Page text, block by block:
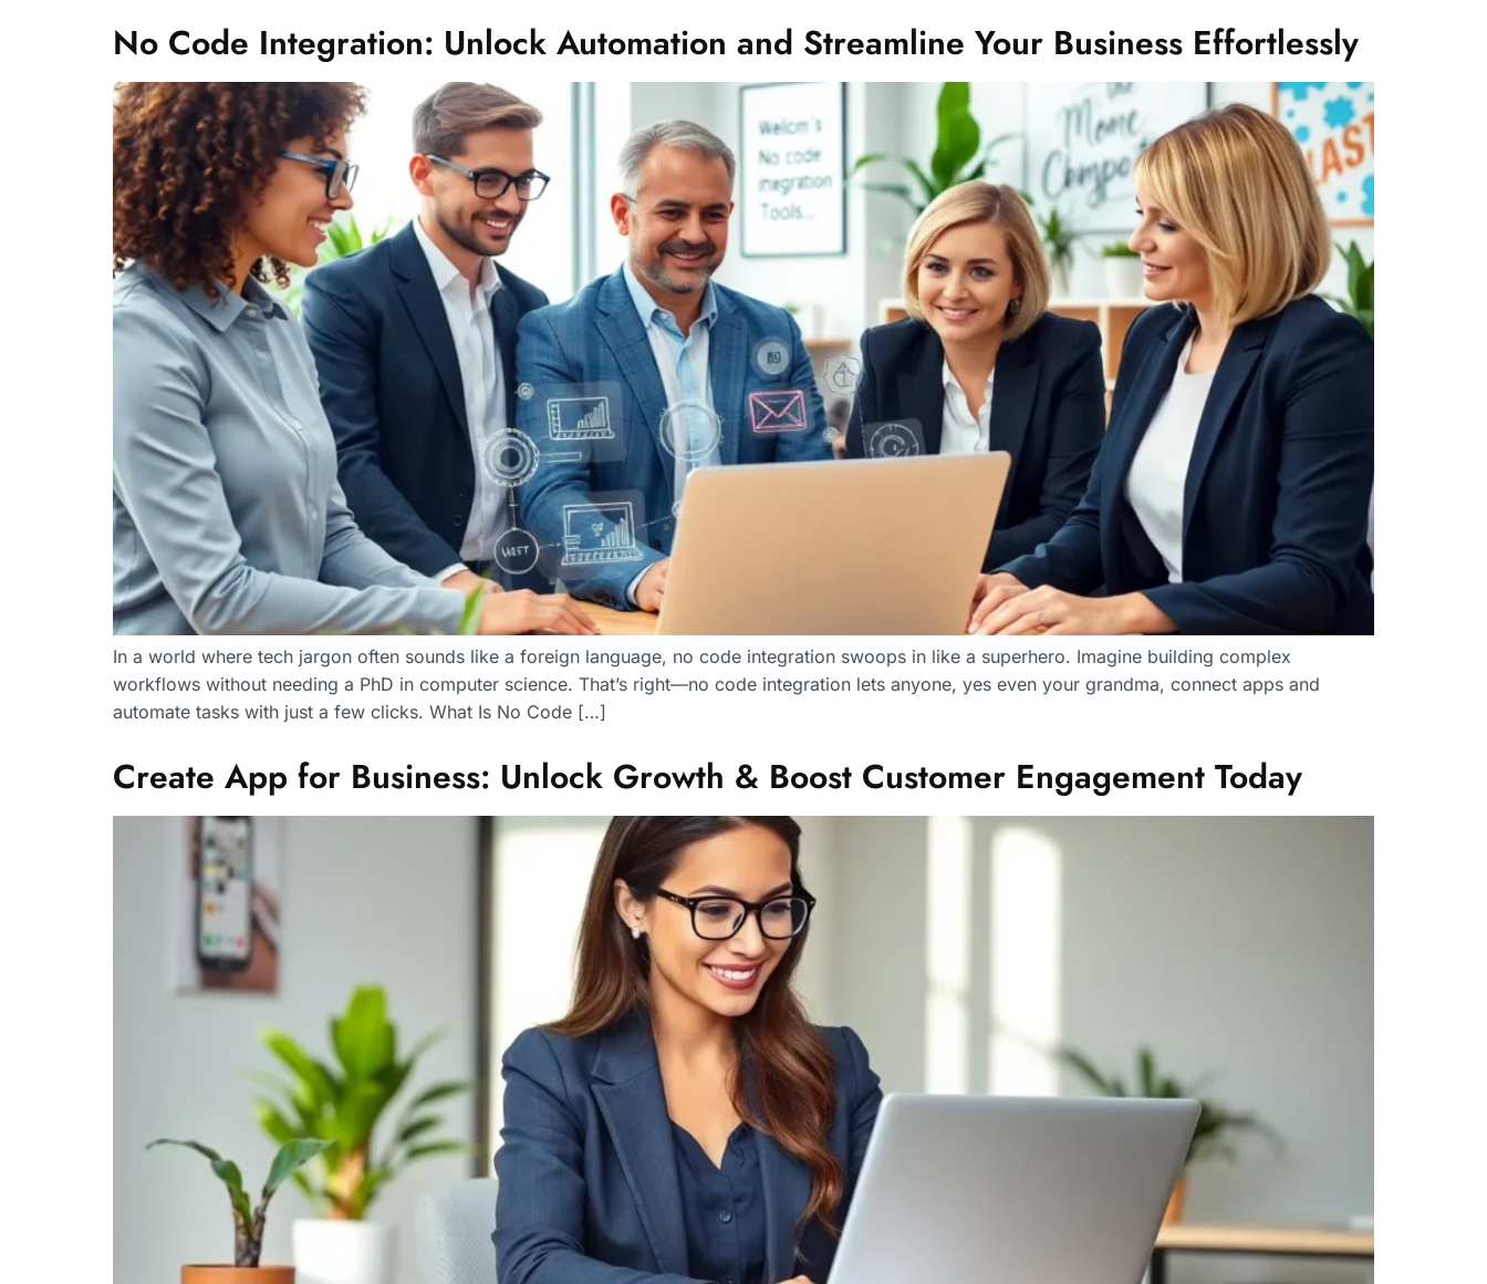
No Code Integration: Unlock Automation and Streamline Your Business Effortlessly
In a world where tech jargon often sounds like a foreign language, no code integration swoops in like a superhero. Imagine building complex
workflows without needing a PhD in computer science. That’s right—no code integration lets anyone, yes even your grandma, connect apps and
automate tasks with just a few clicks. What Is No Code […]
Create App for Business: Unlock Growth & Boost Customer Engagement Today